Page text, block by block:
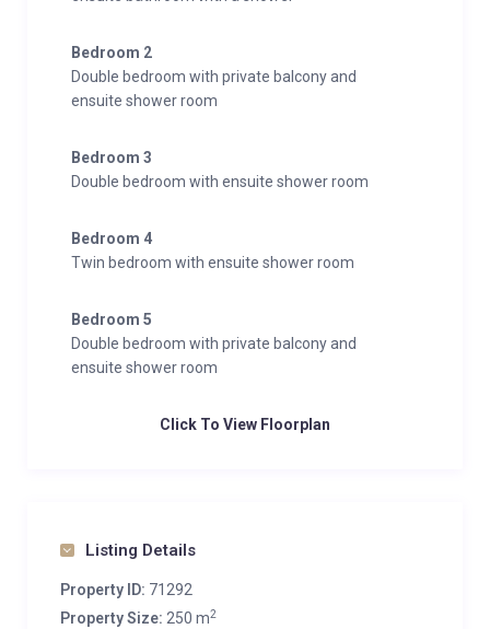
Bedroom 2
Double bedroom with private balcony and
ensuite shower room
Bedroom 3
Double bedroom with ensuite shower room
Bedroom 4
Twin bedroom with ensuite shower room
Bedroom 5
Double bedroom with private balcony and
ensuite shower room
Click To View Floorplan
Listing Details
Property ID: 71292
Property Size: 250 m2